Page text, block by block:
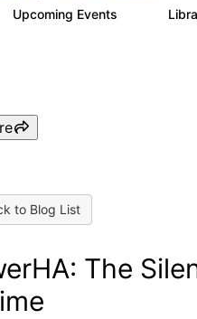
Upcoming Events
to Blog List
The